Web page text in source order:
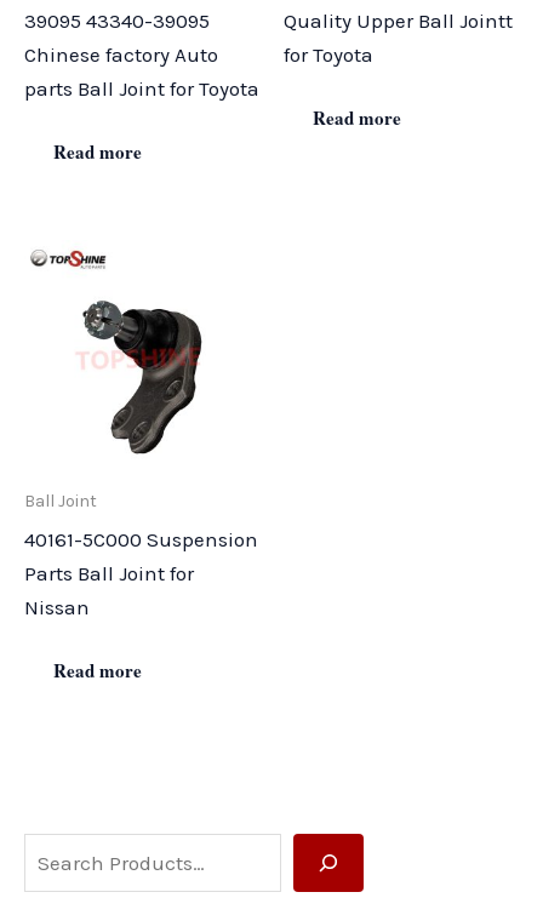
e
39095 43340-39095
Chinese factory Auto
parts Ball Joint for Toyota
Read more
Quality Upper Ball Jointt
for Toyota
Read more
Ball Joint
40161-5C000 Suspension
Parts Ball Joint for
Nissan
Read more